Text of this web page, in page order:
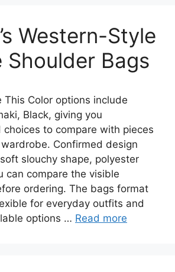
Western-Style
Shoulder Bags
This Color options include
Black, giving you
to compare with pieces
Confirmed design
slouchy shape, polyester
can compare the visible
ordering. The bags format
for everyday outfits and
options … Read more